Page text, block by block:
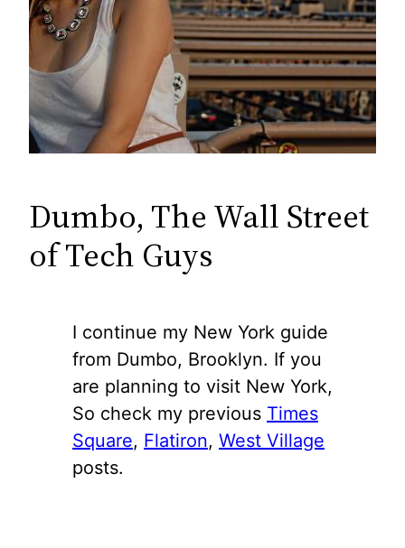
Dumbo, The Wall Street
of Tech Guys
I continue my New York guide
from Dumbo, Brooklyn. If you
are planning to visit New York,
So check my previous Times
Square, Flatiron, West Village
posts.